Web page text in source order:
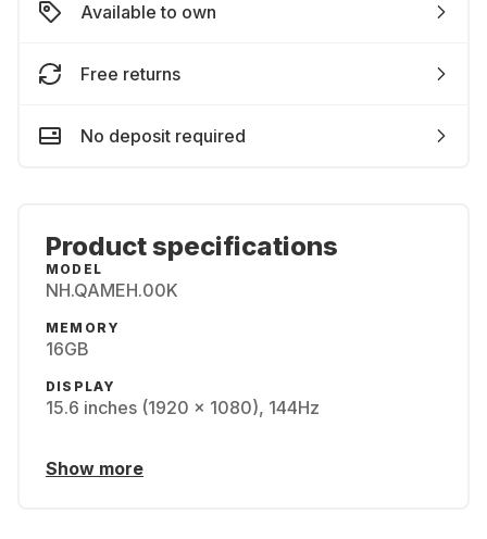
Available to own
Free returns
No deposit required
Product specifications
MODEL
NH.QAMEH.00K
MEMORY
16GB
DISPLAY
15.6 inches (1920 x 1080), 144Hz
Show more